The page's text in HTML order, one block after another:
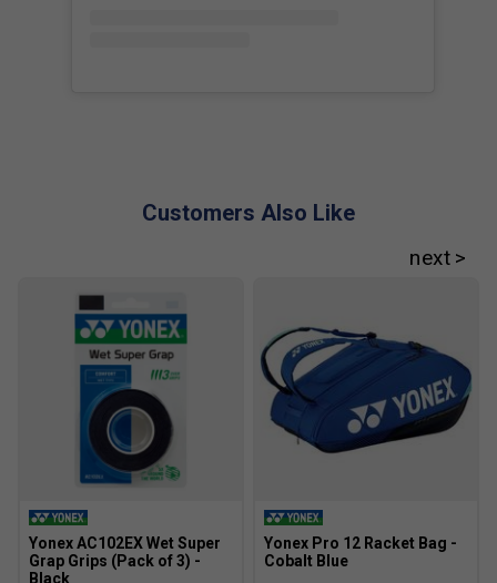
Customers Also Like
Yonex AC102EX Wet Super
Grap Grips (Pack of 3) -
Black
Yonex Pro 12 Racket Bag -
Cobalt Blue